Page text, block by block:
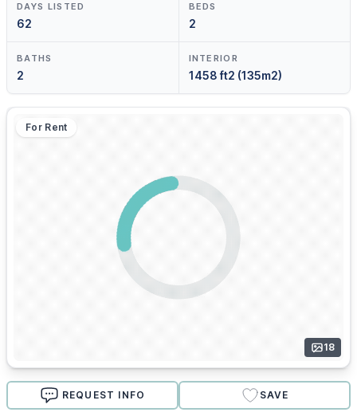
DAYS LISTED
62
BEDS
2
BATHS
2
INTERIOR
1458 ft2 (135m2)
For Rent
18
REQUEST INFO SAVE